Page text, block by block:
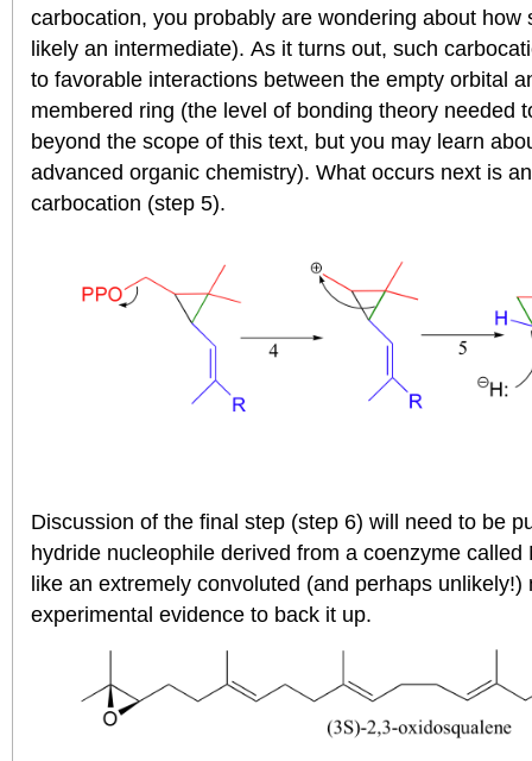
carbocation, you probably are wondering about
likely an intermediate). As it turns out, such
to favorable interactions between the empty orbital
membered ring (the level of bonding theory needed
beyond the scope of this text, but you may learn
advanced organic chemistry). What occurs next is
carbocation (step 5).
Discussion of the final step (step 6) will need to be
hydride nucleophile derived from a coenzyme
like an extremely convoluted (and perhaps
experimental evidence to back it up.